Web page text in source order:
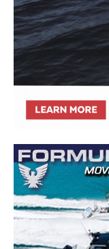
Get the latest
to your inbox!
– Boat Reviews.
– DIY Articles.
– Outboard Reviews.
– Top Destinations.
Videos.
Full Name*